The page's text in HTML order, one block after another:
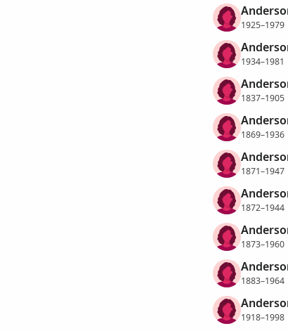
1925–1979
1934–1981
1837–1905
1869–1936
1871–1947
1872–1944
1873–1960
1883–1964
1918–1998